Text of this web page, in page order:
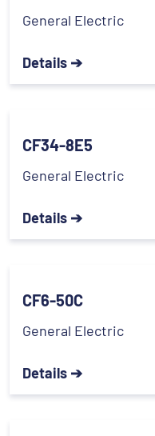
General Electric
Details ➔
CF34-8E5
General Electric
Details ➔
CF6-50C
General Electric
Details ➔